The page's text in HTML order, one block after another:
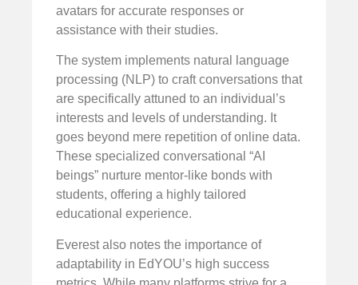
avatars for accurate responses or
assistance with their studies.
The system implements natural language
processing (NLP) to craft conversations that
are specifically attuned to an individual’s
interests and levels of understanding. It
goes beyond mere repetition of online data.
These specialized conversational “AI
beings” nurture mentor-like bonds with
students, offering a highly tailored
educational experience.
Everest also notes the importance of
adaptability in EdYOU’s high success